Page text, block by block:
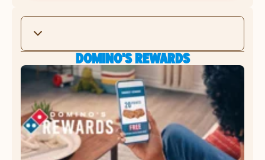
DOMINO'S REWARDS